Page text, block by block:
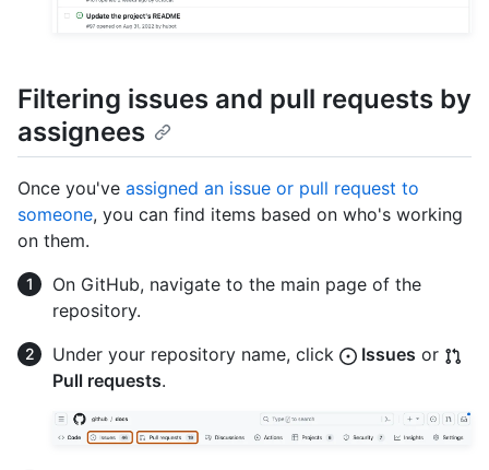
Filtering issues and pull requests by
assignees
Once you've assigned an issue or pull request to
someone, you can find items based on who's working
on them.
On GitHub, navigate to the main page of the
repository.
Under your repository name, click
Issues or
Pull requests.